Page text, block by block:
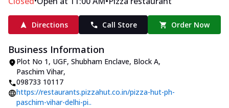
Directions Call Store Order Now
Business Information
Plot No 1, UGF, Shubham Enclave, Block A,
Paschim Vihar,
098733 10117
https://restaurants.pizzahut.co.in/pizza-hut-ph-
paschim-vihar-delhi-pi..